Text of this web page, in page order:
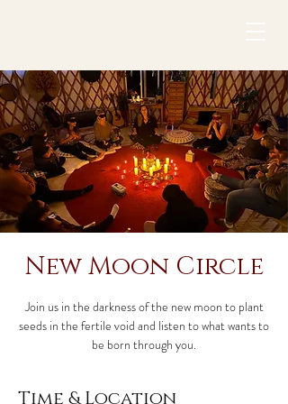
New Moon Circle
Join us in the darkness of the new moon to plant
seeds in the fertile void and listen to what wants to
be born through you.
Time & Location